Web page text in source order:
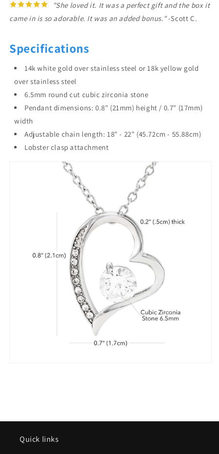
"She loved it. It was a perfect gift and the box it
came in is so adorable. It was an added bonus."-Scott C.
Specifications
14k white gold over stainless steel or 18k yellow gold
over stainless steel
6.5mm round cut cubic zirconia stone
Pendant dimensions: 0.8" (21mm) height / 0.7" (17mm)
width
Adjustable chain length: 18" - 22" (45.72cm - 55.88cm)
Lobster clasp attachment
Quick links